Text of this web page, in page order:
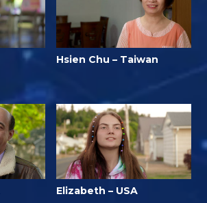
Hsien Chu – Taiwan
Elizabeth – USA